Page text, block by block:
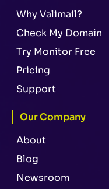
Why Valimail?
Check My Domain
Try Monitor Free
Pricing
Support
Our Company
About
Blog
Newsroom